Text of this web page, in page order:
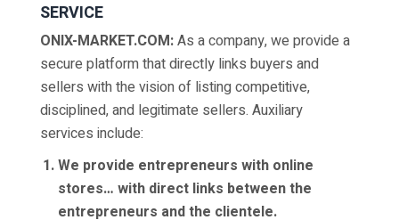
SERVICE
ONIX-MARKET.COM:As a company, we provide a
secure platform that directly links buyers and
sellers with the vision of listing competitive,
disciplined, and legitimate sellers. Auxiliary
services include:
We provide entrepreneurs with online
stores… with direct links between the
entrepreneurs and the clientele.